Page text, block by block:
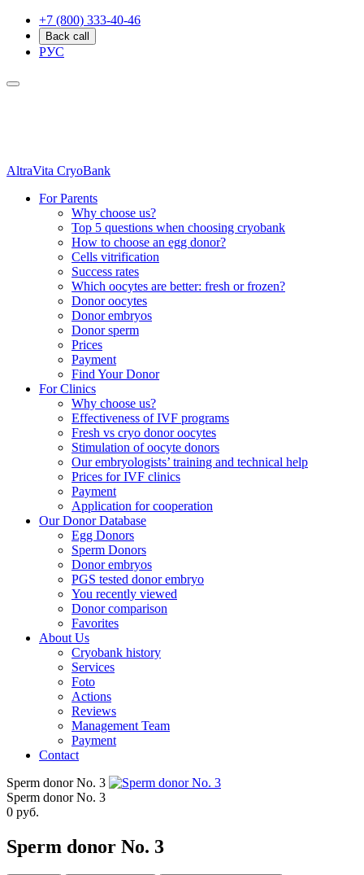
+7 (800) 333-40-46
Back call
РУС
AltraVita CryoBank
For Parents
Why choose us?
Top 5 questions when choosing cryobank
How to choose an egg donor?
Cells vitrification
Success rates
Which oocytes are better: fresh or frozen?
Donor oocytes
Donor embryos
Donor sperm
Prices
Payment
Find Your Donor
For Clinics
Why choose us?
Effectiveness of IVF programs
Fresh vs cryo donor oocytes
Stimulation of oocyte donors
Our embryologists’ training and technical help
Prices for IVF clinics
Payment
Application for cooperation
Our Donor Database
Egg Donors
Sperm Donors
Donor embryos
PGS tested donor embryo
You recently viewed
Donor comparison
Favorites
About Us
Cryobank history
Services
Foto
Actions
Reviews
Management Team
Payment
Contact
Sperm donor No. 3
Sperm donor No. 3
0 руб.
Sperm donor No. 3